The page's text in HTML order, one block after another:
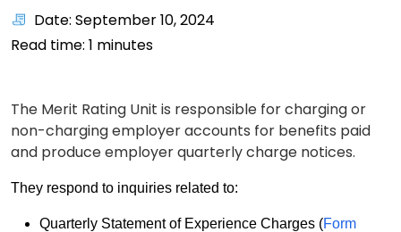
Date: September 10, 2024
Read time: 1 minutes
The Merit Rating Unit is responsible for charging or
non-charging employer accounts for benefits paid
and produce employer quarterly charge notices.
They respond to inquiries related to:
Quarterly Statement of Experience Charges (Form